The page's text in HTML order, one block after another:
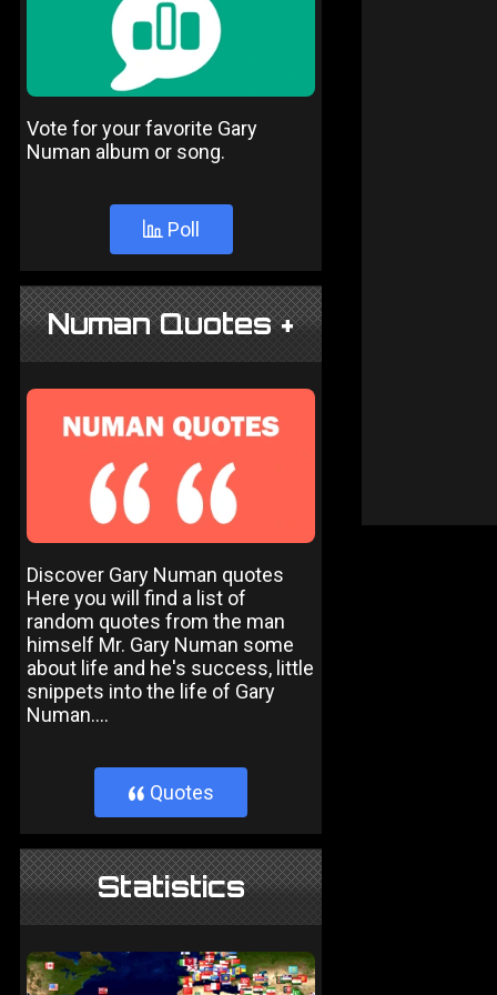
Vote for your favorite Gary
Numan album or song.
Poll
Numan Quotes +
Discover Gary Numan quotes
Here you will find a list of
random quotes from the man
himself Mr. Gary Numan some
about life and he's success, little
snippets into the life of Gary
Numan....
} Quotes
Statistics